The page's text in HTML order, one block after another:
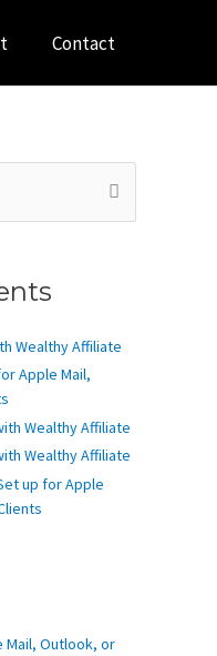
Contact
Wealthy Affiliate
Apple Mail,
Wealthy Affiliate
Wealthy Affiliate
up for Apple
Mail, Outlook, or